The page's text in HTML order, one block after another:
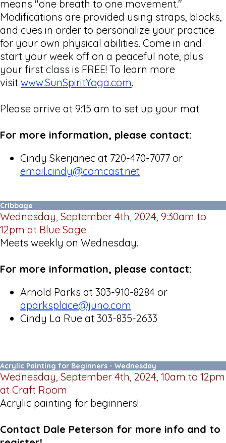
means "one breath to one movement."
Modifications are provided using straps, blocks,
and cues in order to personalize your practice
for your own physical abilities. Come in and
start your week off on a peaceful note, plus
your first class is FREE! To learn more
visit www.SunSpiritYoga.com.
Please arrive at 9:15 am to set up your mat.
For more information, please contact:
Cindy Skerjanec at 720-470-7077 or
email.cindy@comcast.net
Cribbage
Wednesday, September 4th, 2024, 9:30am to
12pm at Blue Sage
Meets weekly on Wednesday.
For more information, please contact:
Arnold Parks at 303-910-8284 or
aparksplace@juno.com
Cindy La Rue at 303-835-2633
Acrylic Painting for Beginners - Wednesday
Wednesday, September 4th, 2024, 10am to 12pm
at Craft Room
Acrylic painting for beginners!
Contact Dale Peterson for more info and to